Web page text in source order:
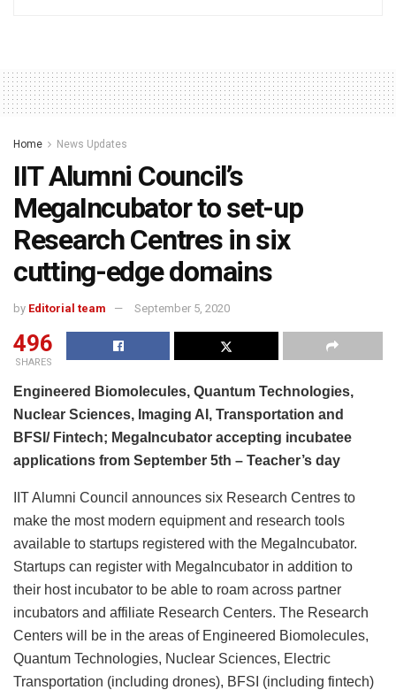
Home News Updates
IIT Alumni Council’s
MegaIncubator to set-up
Research Centres in six
cutting-edge domains
by Editorial team September 5, 2020
496
SHARES
Engineered Biomolecules, Quantum Technologies,
Nuclear Sciences, Imaging AI, Transportation and
BFSI/ Fintech; MegaIncubator accepting incubatee
applications from September 5th – Teacher’s day
IIT Alumni Council announces six Research Centres to
make the most modern equipment and research tools
available to startups registered with the MegaIncubator.
Startups can register with MegaIncubator in addition to
their host incubator to be able to roam across partner
incubators and affiliate Research Centers. The Research
Centers will be in the areas of Engineered Biomolecules,
Quantum Technologies, Nuclear Sciences, Electric
Transportation (including drones), BFSI (including fintech)